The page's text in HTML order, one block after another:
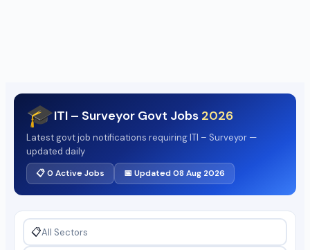
🎓ITI – Surveyor Govt Jobs 2026
Latest govt job notifications requiring ITI – Surveyor —
updated daily
📋 0 Active Jobs 📅 Updated 08 Aug 2026
📋